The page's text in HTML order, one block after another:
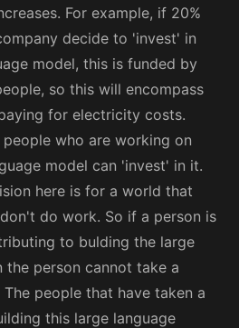
For example, if 20%
decide to 'invest' in
model, this is funded by
so this will encompass
for electricity costs.
who are working on
model can 'invest' in it.
here is for a world that
do work. So if a person is
to bulding the large
the person cannot take a
people that have taken a
this large language